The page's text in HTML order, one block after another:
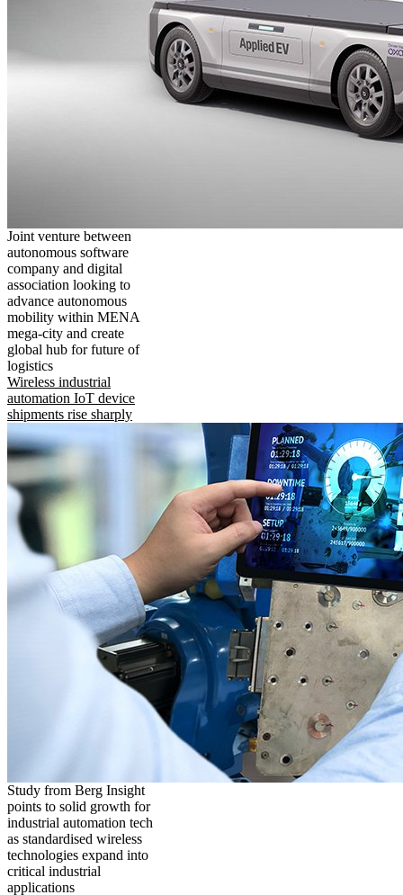
Joint venture between
autonomous software
company and digital
association looking to
advance autonomous
mobility within MENA
mega-city and create
global hub for future of
logistics
Wireless industrial
automation IoT device
shipments rise sharply
Study from Berg Insight
points to solid growth for
industrial automation tech
as standardised wireless
technologies expand into
critical industrial
applications